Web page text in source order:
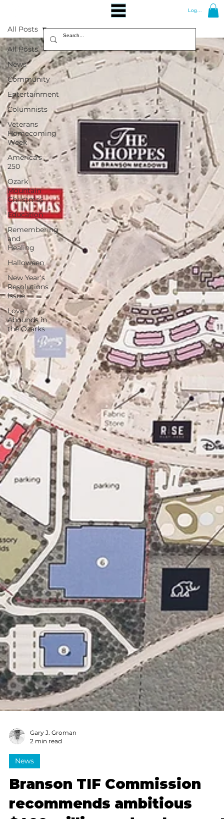
Log In
All Posts
News
Community
Entertainment
Columnists
Veterans
Homecoming
Week
America's
250
Ozark
Mountain
Christmas
Education
Remembering
and
Healing
Halloween
New Year's
Resolutions
Issue
Love
Abounds in
the Ozarks
All Posts
Gary J. Groman
2 min read
News
Branson TIF Commission